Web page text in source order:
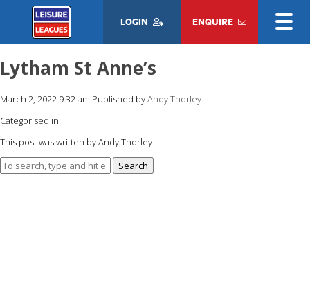
LOGIN ENQUIRE
Lytham St Anne’s
March 2, 2022 9:32 am Published byAndy Thorley
Categorised in:
This post was written by Andy Thorley
Search